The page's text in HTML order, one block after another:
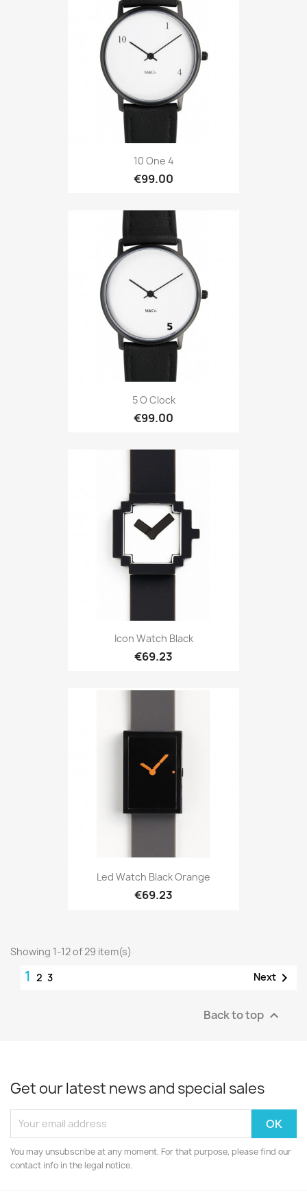
10 One 4
€99.00
5 O Clock
€99.00
Icon Watch Black
€69.23
Led Watch Black Orange
€69.23
Showing 1-12 of 29 item(s)
1 2 3 Next 
Back to top 
Get our latest news and special sales
You may unsubscribe at any moment. For that purpose, please find our
contact info in the legal notice.